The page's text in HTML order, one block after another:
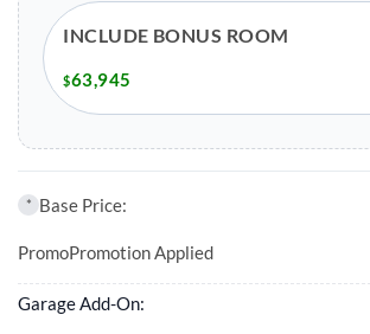
INCLUDE BONUS ROOM
$63,945
* Base Price:
PromoPromotion Applied
Garage Add-On: